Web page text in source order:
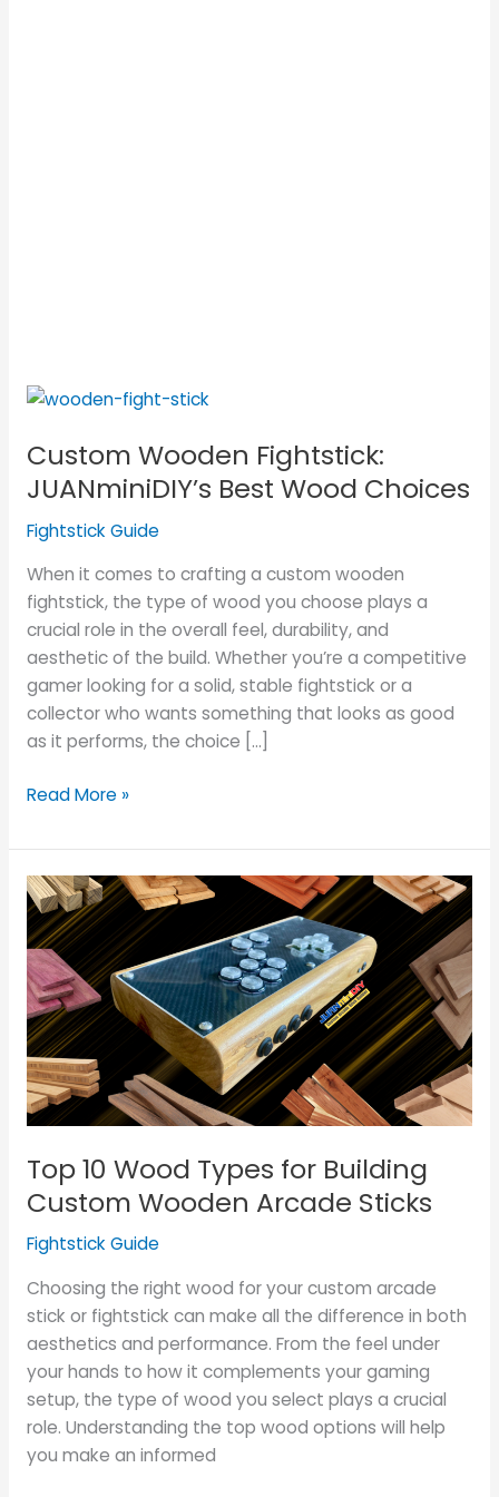
Custom Wooden Fightstick:
JUANminiDIY’s Best Wood Choices
Fightstick Guide
When it comes to crafting a custom wooden
fightstick, the type of wood you choose plays a
crucial role in the overall feel, durability, and
aesthetic of the build. Whether you’re a competitive
gamer looking for a solid, stable fightstick or a
collector who wants something that looks as good
as it performs, the choice […]
Custom
Fightstick:
JUANminiDIY’s
Wood
Choices
Read More »
Top 10 Wood Types for Building
Custom Wooden Arcade Sticks
Fightstick Guide
Choosing the right wood for your custom arcade
stick or fightstick can make all the difference in both
aesthetics and performance. From the feel under
your hands to how it complements your gaming
setup, the type of wood you select plays a crucial
role. Understanding the top wood options will help
you make an informed
Top
10
Wood
Types
for
Building
Custom
Wooden
Arcade